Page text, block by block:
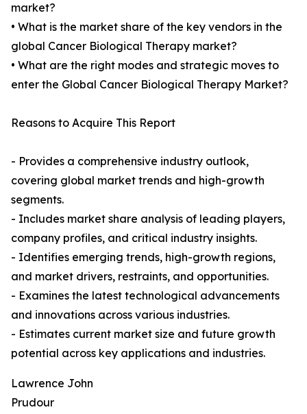
market?
• What is the market share of the key vendors in the
global Cancer Biological Therapy market?
• What are the right modes and strategic moves to
enter the Global Cancer Biological Therapy Market?
Reasons to Acquire This Report
- Provides a comprehensive industry outlook,
covering global market trends and high-growth
segments.
- Includes market share analysis of leading players,
company profiles, and critical industry insights.
- Identifies emerging trends, high-growth regions,
and market drivers, restraints, and opportunities.
- Examines the latest technological advancements
and innovations across various industries.
- Estimates current market size and future growth
potential across key applications and industries.
Lawrence John
Prudour